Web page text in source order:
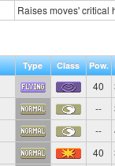
Raises moves' critical
Type Class Pow.
40
--
--
40